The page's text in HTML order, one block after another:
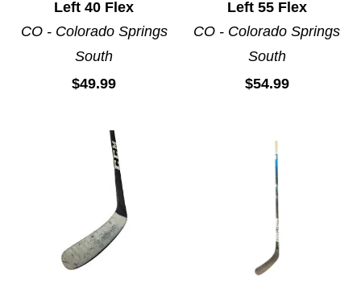
Left 40 Flex
CO - Colorado Springs
South
$49.99
Left 55 Flex
CO - Colorado Springs
South
$54.99